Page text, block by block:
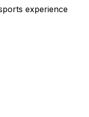
experience